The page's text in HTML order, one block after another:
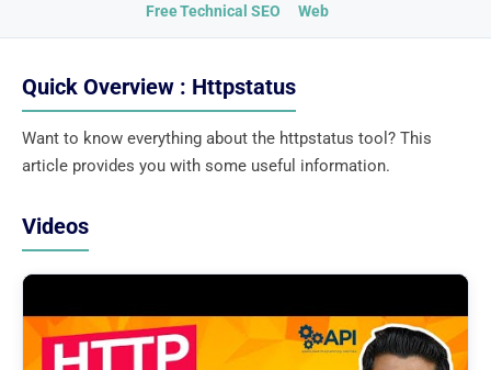
FreeTechnical SEO Web
Quick Overview : Httpstatus
Want to know everything about the httpstatus tool? This
article provides you with some useful information.
Videos